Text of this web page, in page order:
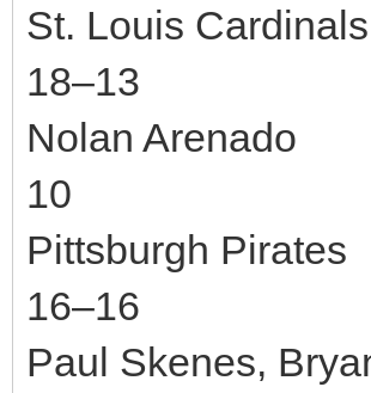
St. Louis Cardinals
18–13
Nolan Arenado
10
Pittsburgh Pirates
16–16
Paul Skenes,